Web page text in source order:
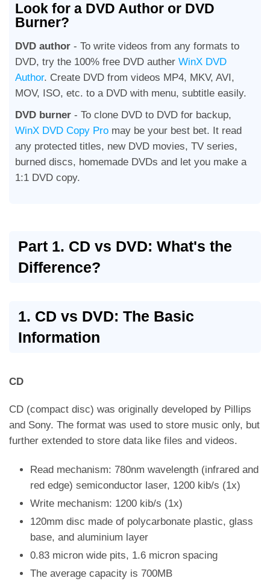
Look for a DVD Author or DVD
Burner?
DVD author - To write videos from any formats to
DVD, try the 100% free DVD auther WinX DVD
Author. Create DVD from videos MP4, MKV, AVI,
MOV, ISO, etc. to a DVD with menu, subtitle easily.
DVD burner - To clone DVD to DVD for backup,
WinX DVD Copy Pro may be your best bet. It read
any protected titles, new DVD movies, TV series,
burned discs, homemade DVDs and let you make a
1:1 DVD copy.
Part 1. CD vs DVD: What's the
Difference?
1. CD vs DVD: The Basic
Information
CD
CD (compact disc) was originally developed by Pillips
and Sony. The format was used to store music only, but
further extended to store data like files and videos.
Read mechanism: 780nm wavelength (infrared and
red edge) semiconductor laser, 1200 kib/s (1x)
Write mechanism: 1200 kib/s (1x)
120mm disc made of polycarbonate plastic, glass
base, and aluminium layer
0.83 micron wide pits, 1.6 micron spacing
The average capacity is 700MB